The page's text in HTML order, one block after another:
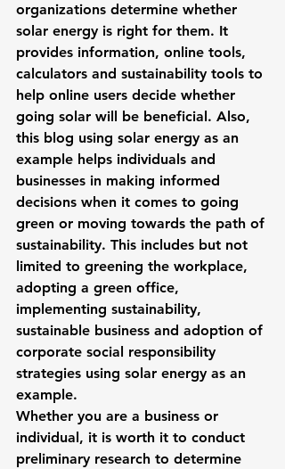
organizations determine whether
solar energy is right for them. It
provides information, online tools,
calculators and sustainability tools to
help online users decide whether
going solar will be beneficial. Also,
this blog using solar energy as an
example helps individuals and
businesses in making informed
decisions when it comes to going
green or moving towards the path of
sustainability. This includes but not
limited to greening the workplace,
adopting a green office,
implementing sustainability,
sustainable business and adoption of
corporate social responsibility
strategies using solar energy as an
example.
Whether you are a business or
individual, it is worth it to conduct
preliminary research to determine